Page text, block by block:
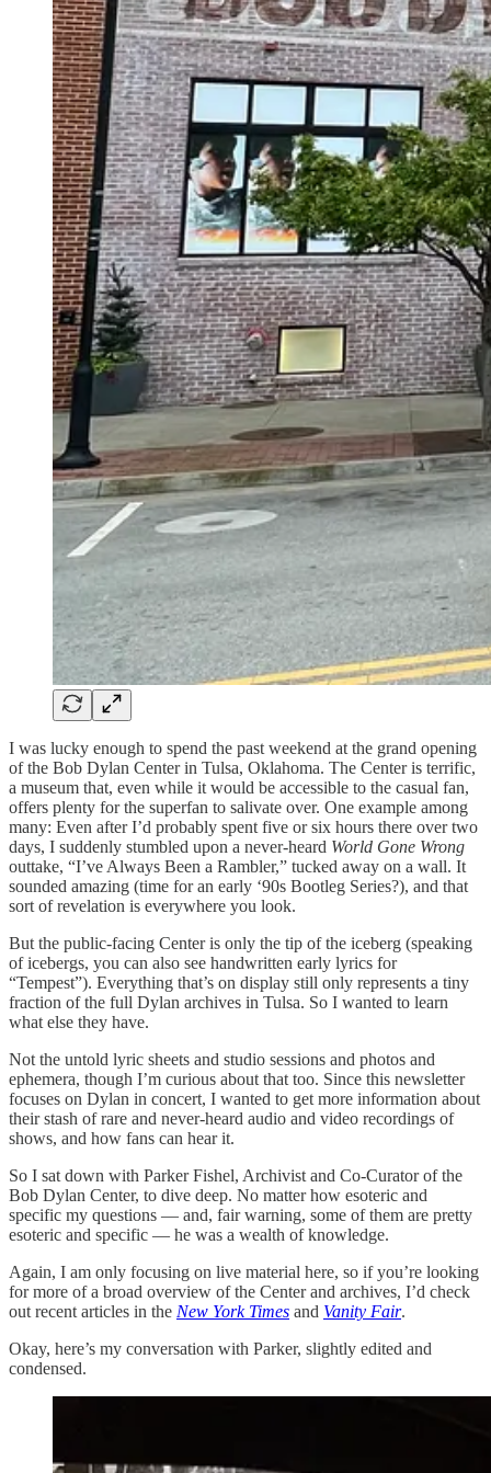
I was lucky enough to spend the past weekend at the grand opening
of the Bob Dylan Center in Tulsa, Oklahoma. The Center is terrific,
a museum that, even while it would be accessible to the casual fan,
offers plenty for the superfan to salivate over. One example among
many: Even after I’d probably spent five or six hours there over two
days, I suddenly stumbled upon a never-heard World Gone Wrong
outtake, “I’ve Always Been a Rambler,” tucked away on a wall. It
sounded amazing (time for an early ‘90s Bootleg Series?), and that
sort of revelation is everywhere you look.
But the public-facing Center is only the tip of the iceberg (speaking
of icebergs, you can also see handwritten early lyrics for
“Tempest”). Everything that’s on display still only represents a tiny
fraction of the full Dylan archives in Tulsa. So I wanted to learn
what else they have.
Not the untold lyric sheets and studio sessions and photos and
ephemera, though I’m curious about that too. Since this newsletter
focuses on Dylan in concert, I wanted to get more information about
their stash of rare and never-heard audio and video recordings of
shows, and how fans can hear it.
So I sat down with Parker Fishel, Archivist and Co-Curator of the
Bob Dylan Center, to dive deep. No matter how esoteric and
specific my questions — and, fair warning, some of them are pretty
esoteric and specific — he was a wealth of knowledge.
Again, I am only focusing on live material here, so if you’re looking
for more of a broad overview of the Center and archives, I’d check
out recent articles in the New York Times and Vanity Fair.
Okay, here’s my conversation with Parker, slightly edited and
condensed.